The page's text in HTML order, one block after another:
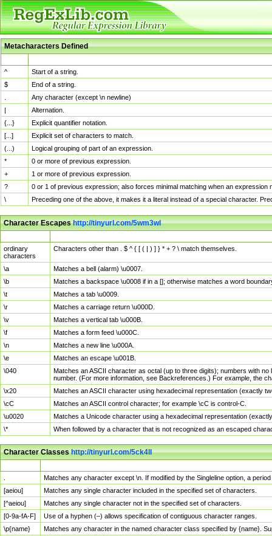
Metacharacters Defined
^
Start of a string.
$
End of a string.
Any character (except \n newline)
|
Alternation.
{...}
Explicit quantifier notation.
[...]
Explicit set of characters to match.
(...)
Logical grouping of part of an expression.
*
0 or more of previous expression.
+
1 or more of previous expression.
?
0 or 1 of previous expression; also forces minimal matching when an
\
Preceding one of the above, it makes it a literal instead of a special character.
Character Escapeshttp://tinyurl.com/5wm3wl
ordinary
characters
Characters other than . $ ^ { [ ( | ) ] } * + ? \ match themselves.
\a
Matches a bell (alarm) \u0007.
\b
Matches a backspace \u0008 if in a []; otherwise matches a word
\t
Matches a tab \u0009.
\r
Matches a carriage return \u000D.
\v
Matches a vertical tab \u000B.
\f
Matches a form feed \u000C.
\n
Matches a new line \u000A.
\e
Matches an escape \u001B.
\040
Matches an ASCII character as octal (up to three digits); numbers with
number. (For more information, see Backreferences.) For example, the
\x20
Matches an ASCII character using hexadecimal representation (exactly
\cC
Matches an ASCII control character; for example \cC is control-C.
\u0020
Matches a Unicode character using a hexadecimal representation
\*
When followed by a character that is not recognized as an escaped
Character Classeshttp://tinyurl.com/5ck4ll
Matches any character except \n. If modified by the Singleline option, a
[aeiou]
Matches any single character included in the specified set of characters.
[^aeiou]
Matches any single character not in the specified set of characters.
[0-9a-fA-F]
Use of a hyphen (–) allows specification of contiguous character ranges.
\p{name}
Matches any character in the named character class specified by {name}.